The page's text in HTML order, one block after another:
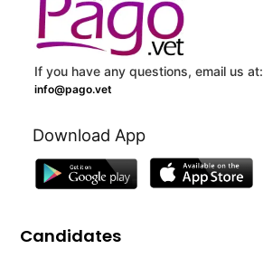
If you have any questions, email us at:
info@pago.vet
Download App
Candidates